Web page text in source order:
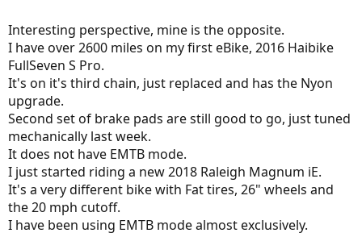
Interesting perspective, mine is the opposite.
I have over 2600 miles on my first eBike, 2016 Haibike
FullSeven S Pro.
It's on it's third chain, just replaced and has the Nyon
upgrade.
Second set of brake pads are still good to go, just tuned
mechanically last week.
It does not have EMTB mode.
I just started riding a new 2018 Raleigh Magnum iE.
It's a very different bike with Fat tires, 26" wheels and
the 20 mph cutoff.
I have been using EMTB mode almost exclusively.